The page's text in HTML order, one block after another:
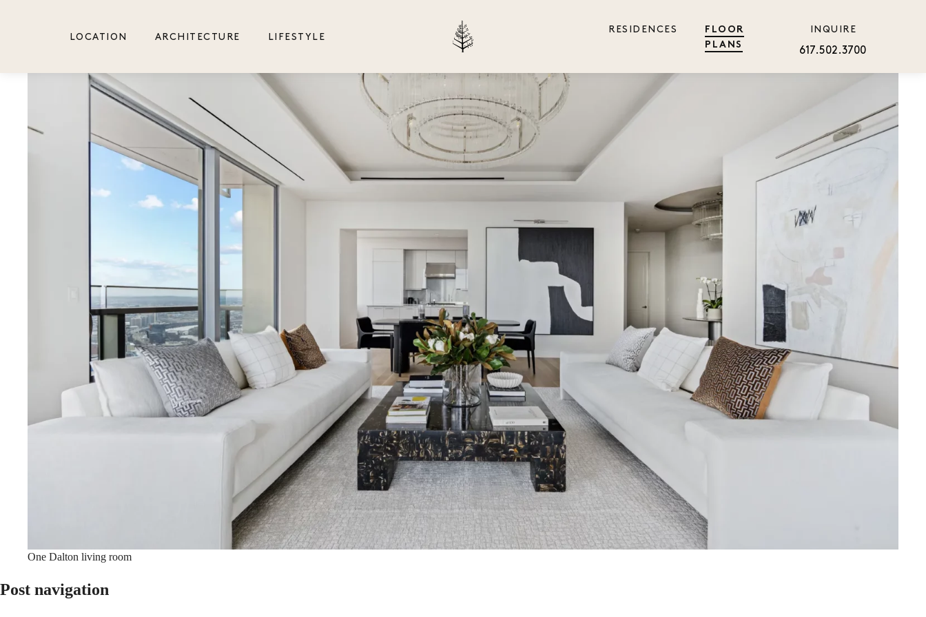
LOCATION ARCHITECTURE LIFESTYLE
RESIDENCES
FLOOR
PLANS
INQUIRE
617.502.3700
2 Bedrooms + Den
One Dalton living room
Post navigation